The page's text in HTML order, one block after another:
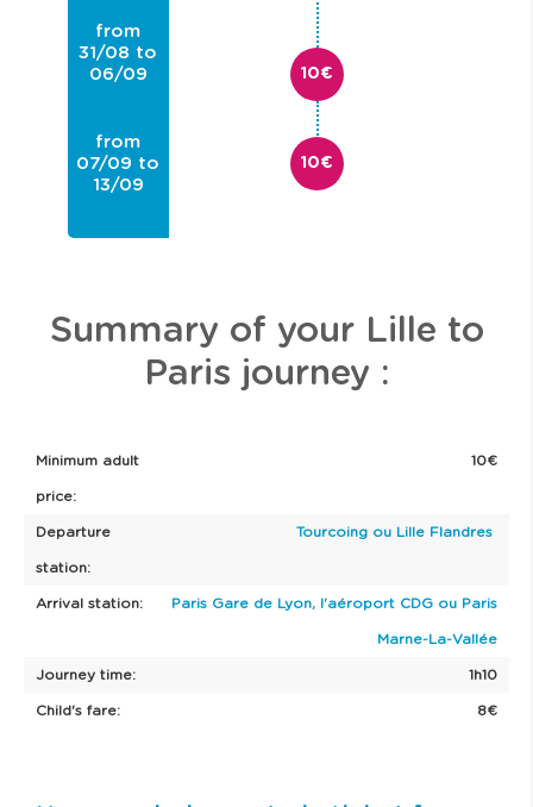
from
31/08 to
06/09
from
07/09 to
13/09
10€
10€
Summary of your Lille to
Paris journey :
Minimum adult
price:
10€
Departure
station:
Tourcoing ou Lille Flandres
Arrival station: Paris Gare de Lyon, l'aéroport CDG ou Paris
Marne-La-Vallée
Journey time: 1h10
Child's fare: 8€